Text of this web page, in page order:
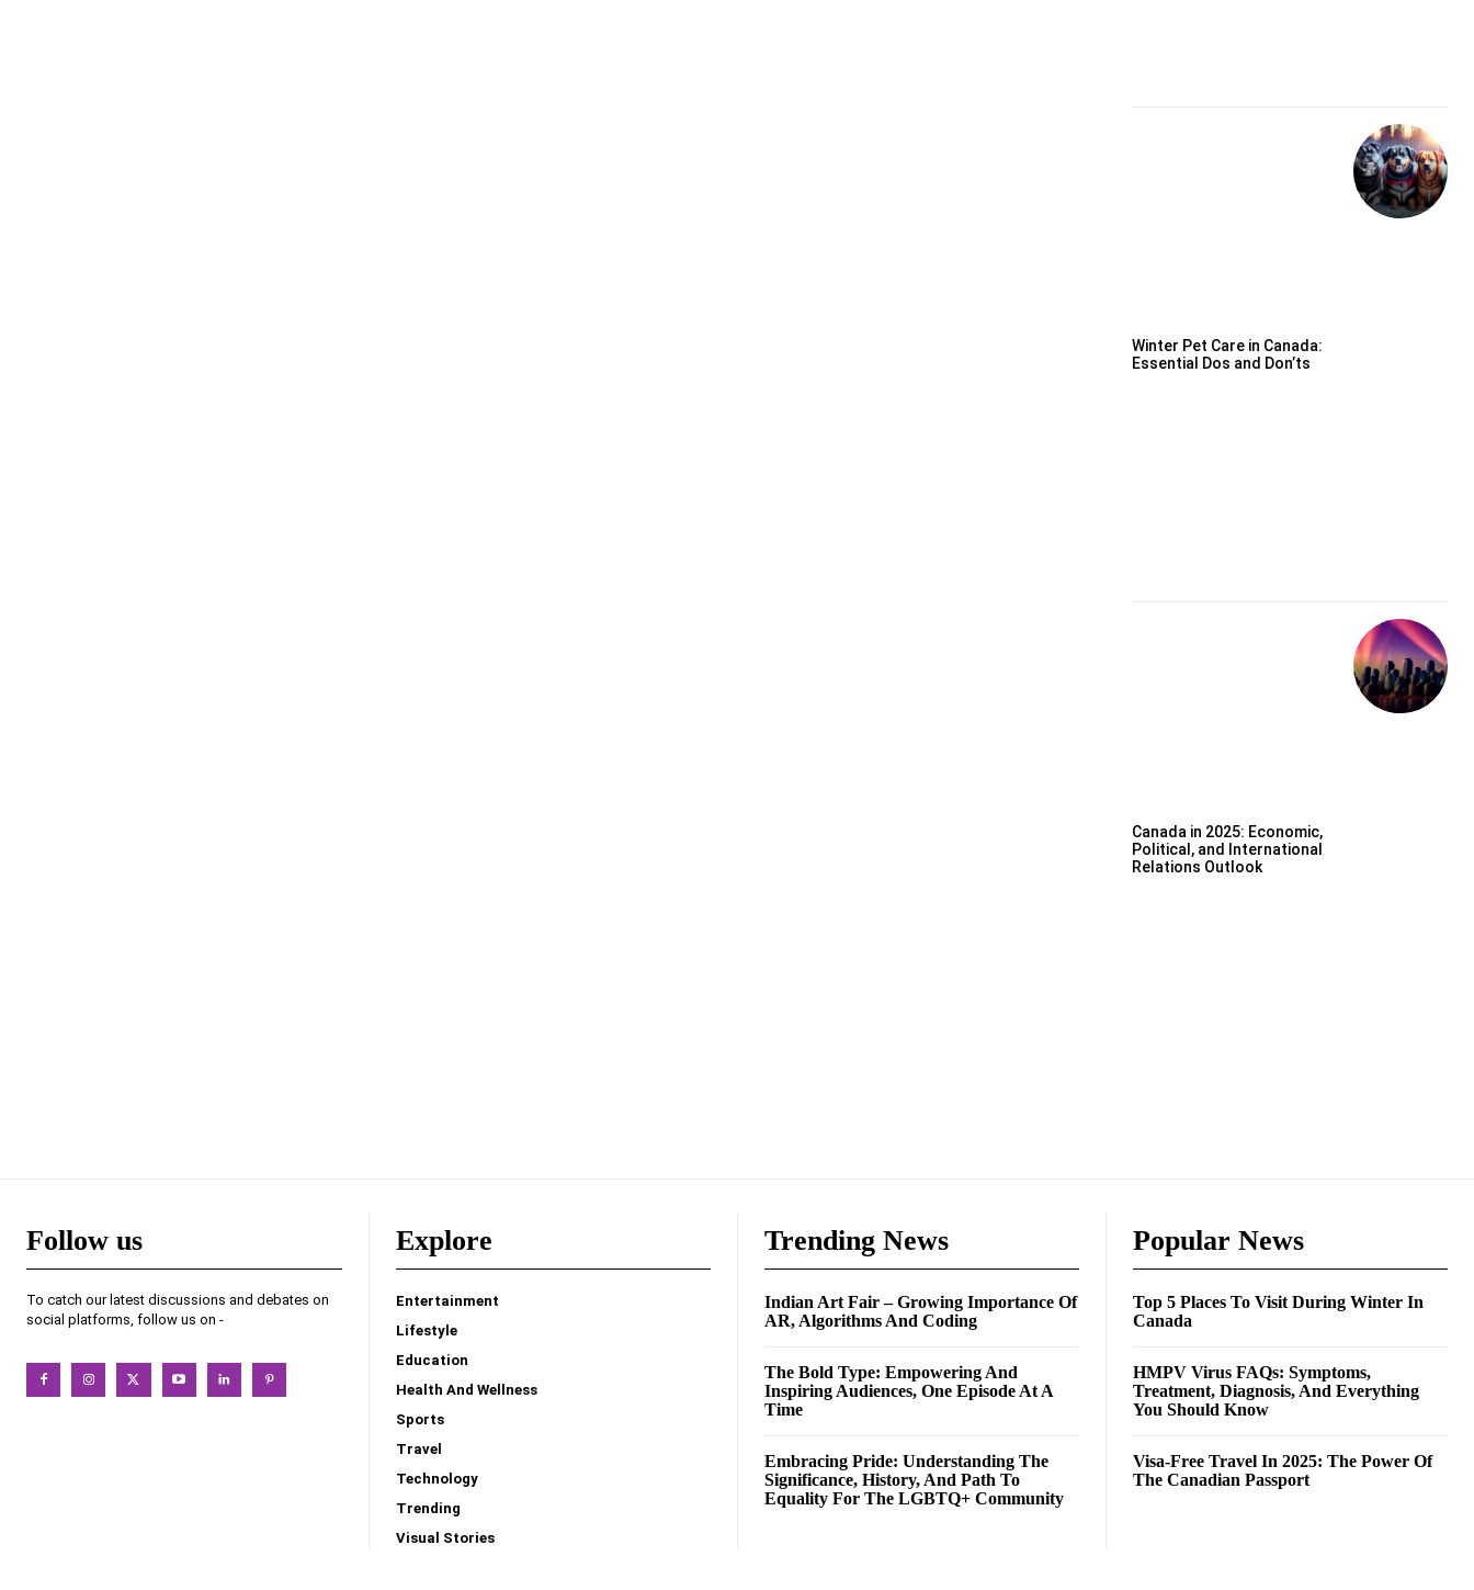
Winter Pet Care in Canada:
Essential Dos and Don’ts
Canada in 2025: Economic,
Political, and International
Relations Outlook
Follow us
To catch our latest discussions and debates on
social platforms, follow us on -
Explore
Entertainment
Lifestyle
Education
Health And Wellness
Sports
Travel
Technology
Trending
Visual Stories
Trending News
Indian Art Fair – Growing Importance Of
AR, Algorithms And Coding
The Bold Type: Empowering And
Inspiring Audiences, One Episode At A
Time
Embracing Pride: Understanding The
Significance, History, And Path To
Equality For The LGBTQ+ Community
Popular News
Top 5 Places To Visit During Winter In
Canada
HMPV Virus FAQs: Symptoms,
Treatment, Diagnosis, And Everything
You Should Know
Visa-Free Travel In 2025: The Power Of
The Canadian Passport